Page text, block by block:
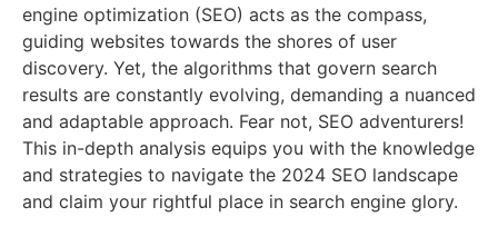
engine optimization (SEO) acts as the compass,
guiding websites towards the shores of user
discovery. Yet, the algorithms that govern search
results are constantly evolving, demanding a nuanced
and adaptable approach. Fear not, SEO adventurers!
This in-depth analysis equips you with the knowledge
and strategies to navigate the 2024 SEO landscape
and claim your rightful place in search engine glory.